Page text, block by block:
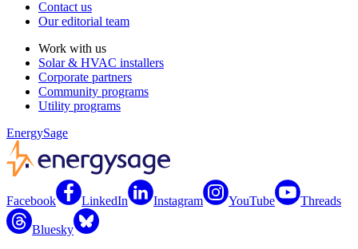
Contact us
Our editorial team
Work with us
Solar & HVAC installers
Corporate partners
Community programs
Utility programs
EnergySage
Facebook LinkedIn Instagram YouTube Threads
Bluesky